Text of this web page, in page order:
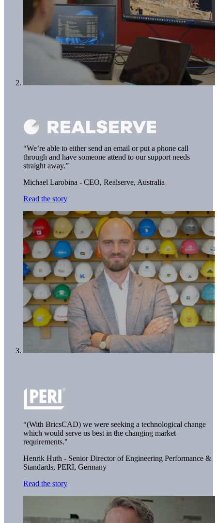
“We’re able to either send an email or put a phone call
through and have someone attend to our support needs
straight away.”
Michael Larobina - CEO, Realserve, Australia
Read the story
“(With BricsCAD) we were seeking a technological change
which would serve us best in the changing market
requirements."
Henrik Huth - Senior Director of Engineering Performance &
Standards, PERI, Germany
Read the story